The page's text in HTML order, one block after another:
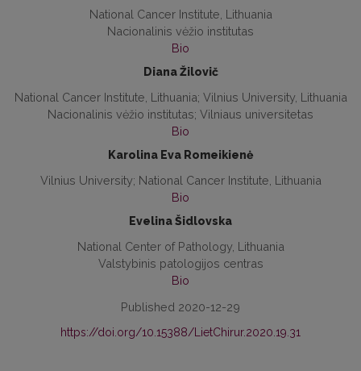
National Cancer Institute, Lithuania
Nacionalinis vėžio institutas
Bio
Diana Žilovič
National Cancer Institute, Lithuania; Vilnius University, Lithuania
Nacionalinis vėžio institutas; Vilniaus universitetas
Bio
Karolina Eva Romeikienė
Vilnius University; National Cancer Institute, Lithuania
Bio
Evelina Šidlovska
National Center of Pathology, Lithuania
Valstybinis patologijos centras
Bio
Published 2020-12-29
https://doi.org/10.15388/LietChirur.2020.19.31